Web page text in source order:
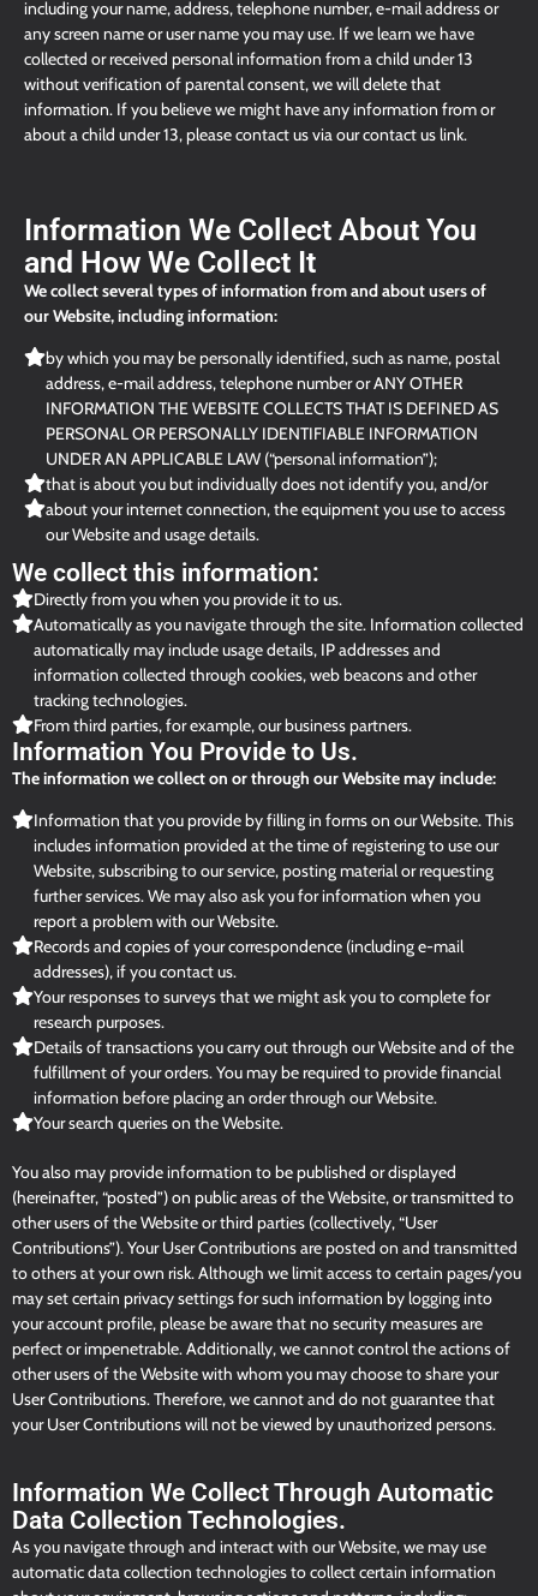
including your name, address, telephone number, e-mail address or
any screen name or user name you may use. If we learn we have
collected or received personal information from a child under 13
without verification of parental consent, we will delete that
information. If you believe we might have any information from or
about a child under 13, please contact us via our contact us link.
Information We Collect About You
and How We Collect It
We collect several types of information from and about users of
our Website, including information:
by which you may be personally identified, such as name, postal
address, e-mail address, telephone number or ANY OTHER
INFORMATION THE WEBSITE COLLECTS THAT IS DEFINED AS
PERSONAL OR PERSONALLY IDENTIFIABLE INFORMATION
UNDER AN APPLICABLE LAW (“personal information”);
that is about you but individually does not identify you, and/or
about your internet connection, the equipment you use to access
our Website and usage details.
We collect this information:
Directly from you when you provide it to us.
Automatically as you navigate through the site. Information collected
automatically may include usage details, IP addresses and
information collected through cookies, web beacons and other
tracking technologies.
From third parties, for example, our business partners.
Information You Provide to Us.
The information we collect on or through our Website may include:
Information that you provide by filling in forms on our Website. This
includes information provided at the time of registering to use our
Website, subscribing to our service, posting material or requesting
further services. We may also ask you for information when you
report a problem with our Website.
Records and copies of your correspondence (including e-mail
addresses), if you contact us.
Your responses to surveys that we might ask you to complete for
research purposes.
Details of transactions you carry out through our Website and of the
fulfillment of your orders. You may be required to provide financial
information before placing an order through our Website.
Your search queries on the Website.
You also may provide information to be published or displayed
(hereinafter, “posted”) on public areas of the Website, or transmitted to
other users of the Website or third parties (collectively, “User
Contributions”). Your User Contributions are posted on and transmitted
to others at your own risk. Although we limit access to certain pages/you
may set certain privacy settings for such information by logging into
your account profile, please be aware that no security measures are
perfect or impenetrable. Additionally, we cannot control the actions of
other users of the Website with whom you may choose to share your
User Contributions. Therefore, we cannot and do not guarantee that
your User Contributions will not be viewed by unauthorized persons.
Information We Collect Through Automatic
Data Collection Technologies.
As you navigate through and interact with our Website, we may use
automatic data collection technologies to collect certain information